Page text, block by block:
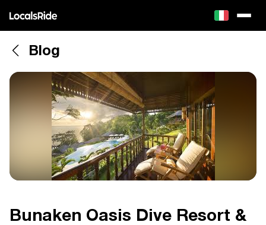
Blog
Bunaken Oasis Dive Resort &